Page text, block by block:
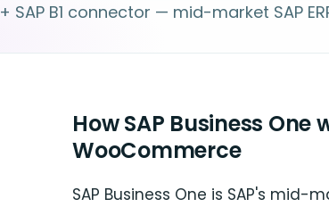
+ SAP B1 connector — mid-market SAP
How SAP Business One
WooCommerce
SAP Business One is SAP's mid-